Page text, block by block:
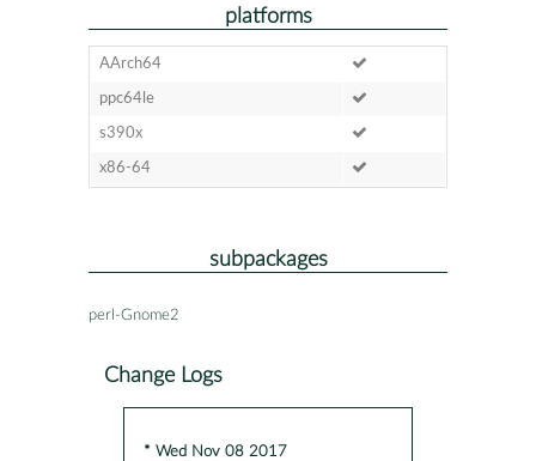
platforms
AArch64
ppc64le
s390x
x86-64
subpackages
perl-Gnome2
Change Logs
* Wed Nov 08 2017